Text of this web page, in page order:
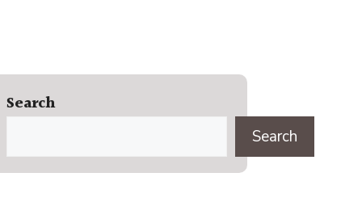
Search
Search